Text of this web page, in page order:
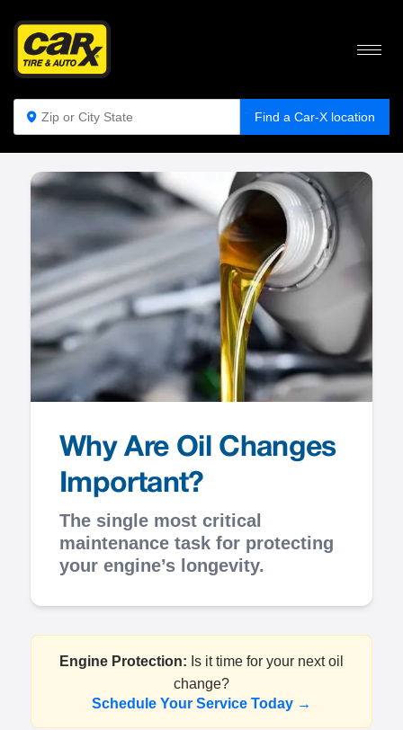
Find a Car-X location
WHY ARE OIL CHANGES IMPORTANT?
Why Are Oil Changes
Important?
The single most critical
maintenance task for protecting
your engine’s longevity.
Engine Protection: Is it time for your next oil
change?
Schedule Your Service Today →